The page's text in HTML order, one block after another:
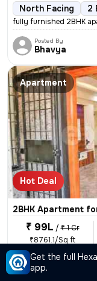
Get the full
app.
North Facing 2
fully furnished 2BHK
Posted By
Bhavya
Apartment
Hot Deal
2BHK Apartment
₹ 99L / ₹ 1 Cr
₹8761.1/Sq ft
East Facing 2
A stunning 2BHK flat in